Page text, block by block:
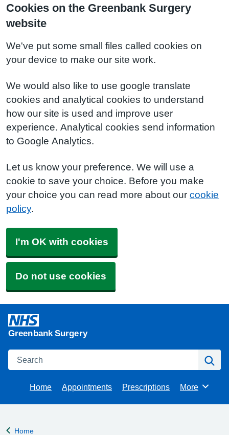
Cookies on the Greenbank Surgery
website
We've put some small files called cookies on
your device to make our site work.
We would also like to use google translate
cookies and analytical cookies to understand
how our site is used and improve user
experience. Analytical cookies send information
to Google Analytics.
Let us know your preference. We will use a
cookie to save your choice. Before you make
your choice you can read more about our cookie
policy.
I'm OK with cookies
Do not use cookies
Greenbank Surgery
Search
Home Appointments Prescriptions Browse
More
Back to
Home